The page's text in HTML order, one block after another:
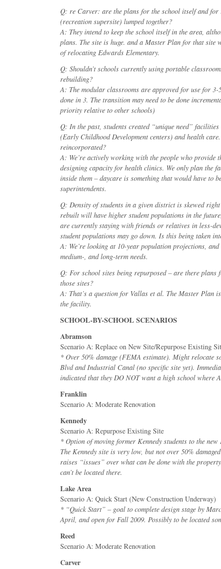
Q: re Carver: are the plans for the school itself and for
(recreation supersite) lumped together?
A: They intend to keep the school itself in the area,
plans. The site is huge. and a Master Plan for that site
of relocating Edwards Elementary.
Q: Shouldn’t schools currently using portable
rebuilding?
A: The modular classrooms are approved for use for 3-
done in 3. The transition may need to be done
priority relative to other schools)
Q: In the past, students created “unique need”
(Early Childhood Development centers) and health
reincorporated?
A: We’re actively working with the people who provide
designing capacity for health clinics. We only plan the
inside them – daycare is something that would have to
superintendents.
Q: Density of students in a given district is skewed
rebuilt will have higher student populations in the
are currently staying with friends or relatives in less-
student populations may go down. Is this being taken
A: We’re looking at 10-year population projections,
medium-, and long-term needs.
Q: For school sites being repurposed – are there plans
those sites?
A: That’s a question for Vallas et al. The Master Plan
the facility.
SCHOOL-BY-SCHOOL SCENARIOS
Abramson
Scenario A: Replace on New Site/Repurpose Existing
* Over 50% damage (FEMA estimate). Might relocate
Blvd and Industrial Canal (no specific site yet).
indicated that they DO NOT want a high school where
Franklin
Scenario A: Moderate Renovation
Kennedy
Scenario A: Repurpose Existing Site
* Option of moving former Kennedy students to the
The Kennedy site is very low, but not over 50%
raises “issues” over what can be done with the
can’t be located there.
Lake Area
Scenario A: Quick Start (New Construction Underway)
* “Quick Start” – goal to complete design stage by
April, and open for Fall 2009. Possibly to be located
Reed
Scenario A: Moderate Renovation
Carver